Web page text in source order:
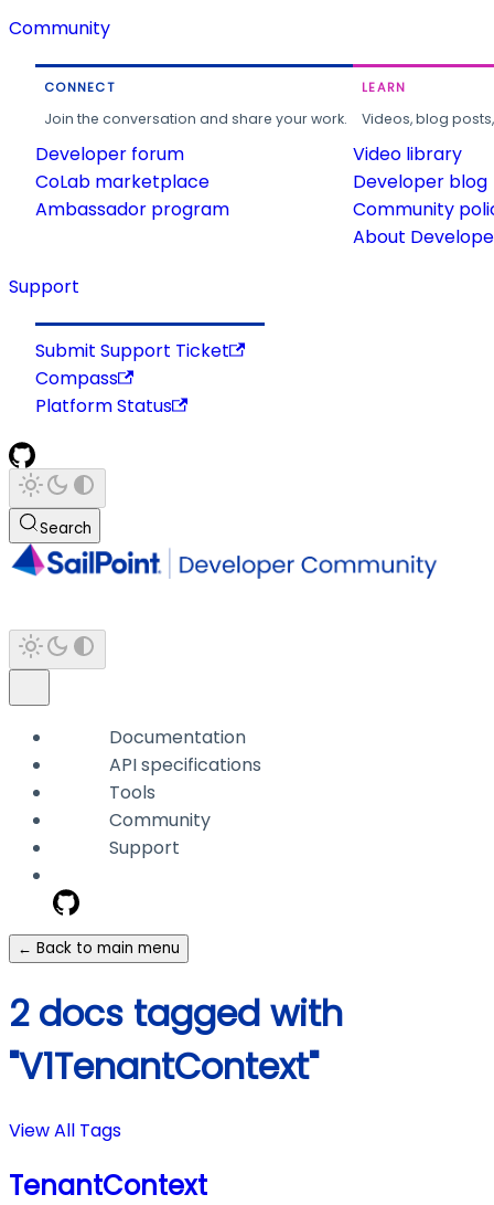
Community
CONNECT
Join the conversation and share your work.
Developer forum
CoLab marketplace
Ambassador program
LEARN
Videos, blog
Video library
Developer blog
Community
About
Support
Submit Support Ticket
Compass
Platform Status
Search
Documentation
API specifications
Tools
Community
Support
← Back to main menu
2 docs tagged with
"V1TenantContext"
View All Tags
TenantContext